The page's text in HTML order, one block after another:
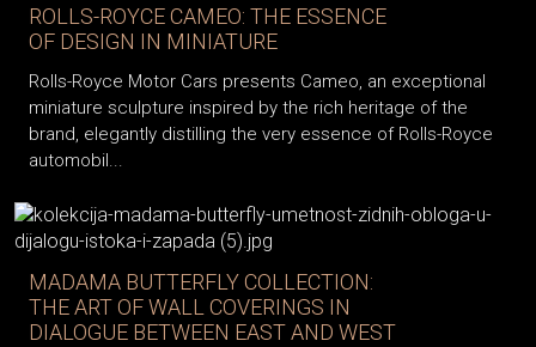
ROLLS-ROYCE CAMEO: THE ESSENCE
OF DESIGN IN MINIATURE
Rolls-Royce Motor Cars presents Cameo, an exceptional
miniature sculpture inspired by the rich heritage of the
brand, elegantly distilling the very essence of Rolls-Royce
automobil...
MADAMA BUTTERFLY COLLECTION:
THE ART OF WALL COVERINGS IN
DIALOGUE BETWEEN EAST AND WEST